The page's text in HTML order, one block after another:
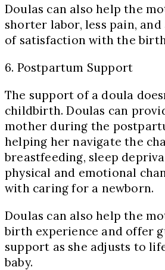
Doulas can also help the
shorter labor, less pain, and
of satisfaction with the
6. Postpartum Support
The support of a doula
childbirth. Doulas can
mother during the
helping her navigate the
breastfeeding, sleep
physical and emotional
with caring for a newborn.
Doulas can also help the
birth experience and offer
support as she adjusts to
baby.